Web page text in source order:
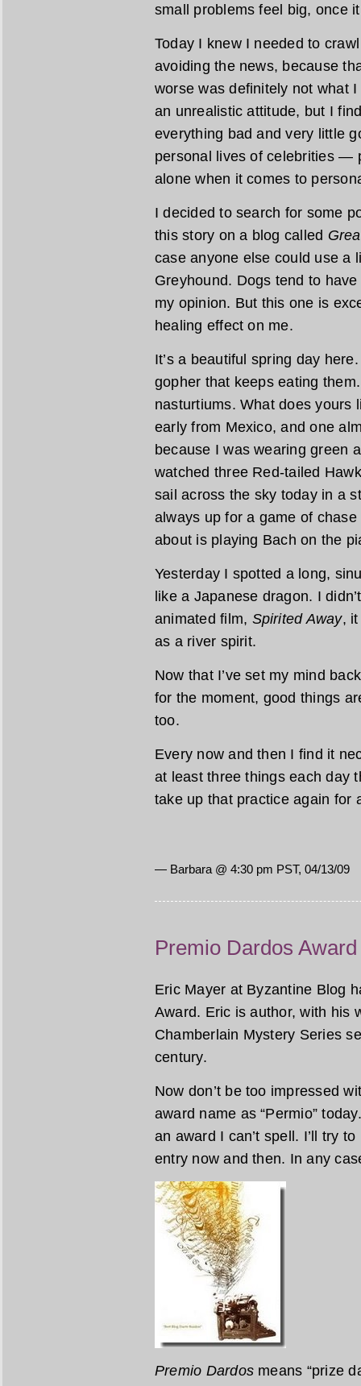
small problems feel big, once
Today I knew I needed to
avoiding the news, because
worse was definitely not what
an unrealistic attitude, but I
everything bad and very little
personal lives of celebrities —
alone when it comes to
I decided to search for some
this story on a blog called
case anyone else could use a
Greyhound. Dogs tend to
my opinion. But this one is
healing effect on me.
It’s a beautiful spring day
gopher that keeps eating
nasturtiums. What does yours
early from Mexico, and one
because I was wearing green
watched three Red-tailed
sail across the sky today in a
always up for a game of
about is playing Bach on the
Yesterday I spotted a long,
like a Japanese dragon. I
animated film, Spirited Away, it
as a river spirit.
Now that I’ve set my mind
for the moment, good things
too.
Every now and then I find it
at least three things each day
take up that practice again for
— Barbara @ 4:30 pm PST, 04/13/09
Premio Dardos Award
Eric Mayer at Byzantine Blog
Award. Eric is author, with his
Chamberlain Mystery Series
century.
Now don’t be too impressed
award name as “Permio”
an award I can’t spell. I’ll try
entry now and then. In any
Premio Dardos means “prize